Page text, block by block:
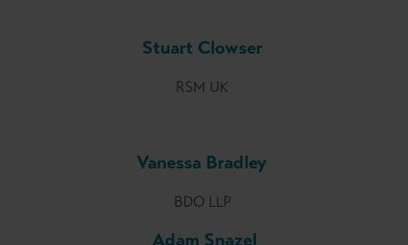
Stuart Clowser
RSM UK
Vanessa Bradley
BDO LLP
Adam Snazel